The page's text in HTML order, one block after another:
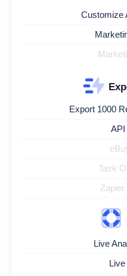
Customize
Export 1000
API
Task
Zapier
Live